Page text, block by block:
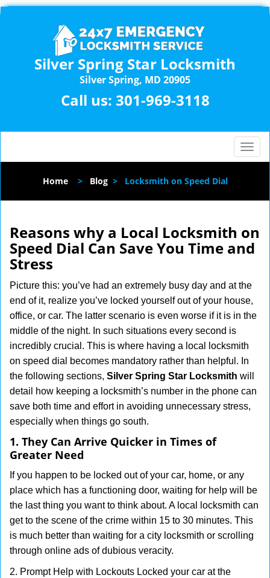
Silver Spring Star Locksmith
Silver Spring, MD 20905
Call us: 301-969-3118
T
o
l
n
a
v
g
t
i
n
Home> Blog> Locksmith on Speed Dial
Reasons why a Local Locksmith on
Speed Dial Can Save You Time and
Stress
Picture this: you’ve had an extremely busy day and at the
end of it, realize you’ve locked yourself out of your house,
office, or car. The latter scenario is even worse if it is in the
middle of the night. In such situations every second is
incredibly crucial. This is where having a local locksmith
on speed dial becomes mandatory rather than helpful. In
the following sections, Silver Spring Star Locksmith will
detail how keeping a locksmith’s number in the phone can
save both time and effort in avoiding unnecessary stress,
especially when things go south.
1. They Can Arrive Quicker in Times of
Greater Need
If you happen to be locked out of your car, home, or any
place which has a functioning door, waiting for help will be
the last thing you want to think about. A local locksmith can
get to the scene of the crime within 15 to 30 minutes. This
is much better than waiting for a city locksmith or scrolling
through online ads of dubious veracity.
2. Prompt Help with Lockouts Locked your car at the